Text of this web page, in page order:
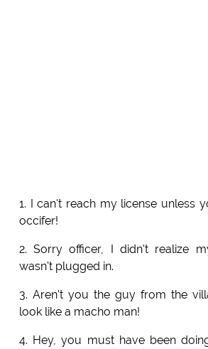
1. I can't reach my license unless
occifer!
2. Sorry officer, I didn't realize
wasn't plugged in.
3. Aren't you the guy from the
look like a macho man!
4. Hey, you must have been